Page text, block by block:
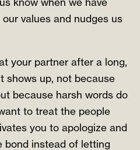
know when we have
values and nudges us
your partner after a long,
shows up, not because
because harsh words do
to treat the people
you to apologize and
bond instead of letting